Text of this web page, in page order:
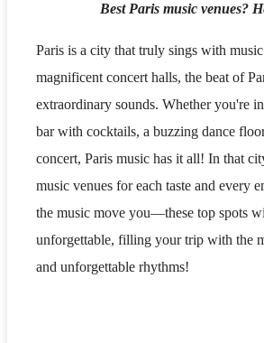
Best Paris music venues?
Paris is a city that truly sings with
magnificent concert halls, the beat of
extraordinary sounds. Whether you're
bar with cocktails, a buzzing dance
concert, Paris music has it all! In that
music venues for each taste and every
the music move you—these top spots
unforgettable, filling your trip with the
and unforgettable rhythms!